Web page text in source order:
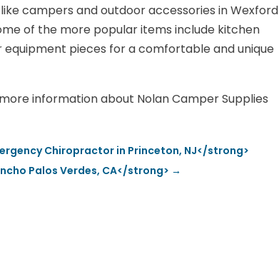
campers and outdoor accessories in Wexford
of the more popular items include kitchen
pieces for a comfortable and unique
information about Nolan Camper Supplies
Chiropractor in Princeton, NJ</strong>
Palos Verdes, CA</strong> →